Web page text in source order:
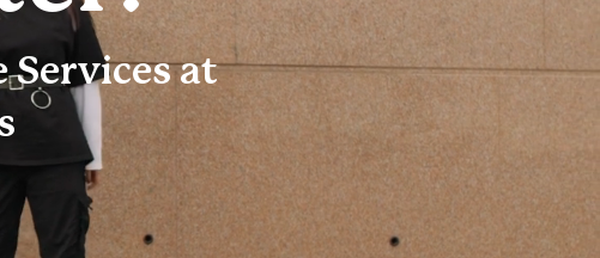
Services at